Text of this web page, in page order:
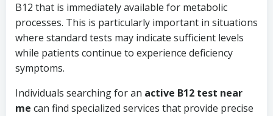
B12 that is immediately available for metabolic
processes. This is particularly important in situations
where standard tests may indicate sufficient levels
while patients continue to experience deficiency
symptoms.
Individuals searching for an active B12 test near
me can find specialized services that provide precise